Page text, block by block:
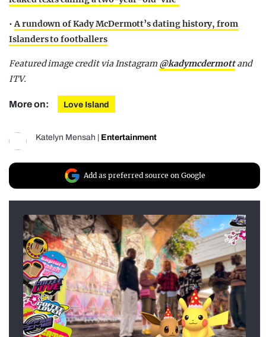
•A rundown of Kady McDermott’s dating history, from
Islanders to footballers
Featured image credit via Instagram @kadymcdermottand
ITV.
More on: Love Island
Katelyn Mensah | Entertainment
Add as preferred source on Google